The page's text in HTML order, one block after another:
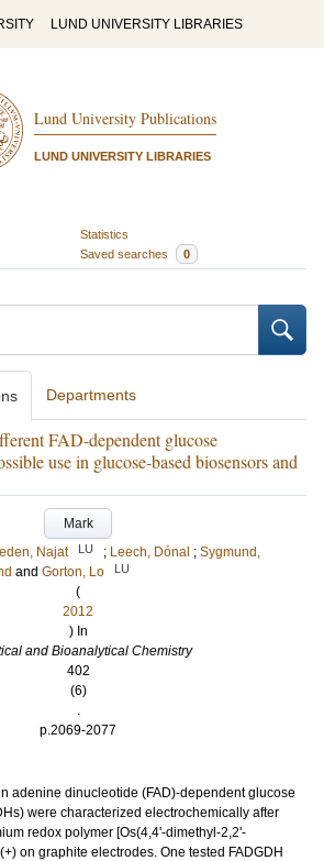
LUND UNIVERSITY LIBRARIES
Lund University Publications
LUND UNIVERSITY LIBRARIES
Statistics
Saved searches 0
Departments
FAD-dependent glucose
use in glucose-based biosensors and
Mark
Najat LU ; Leech, Dónal ; Sygmund,
and Gorton, Lo LU
(
2012
) In
and Bioanalytical Chemistry
402
(6)
.
p.2069-2077
adenine dinucleotide (FAD)-dependent glucose
were characterized electrochemically after
redox polymer [Os(4,4'-dimethyl-2,2'-
on graphite electrodes. One tested FADGDH